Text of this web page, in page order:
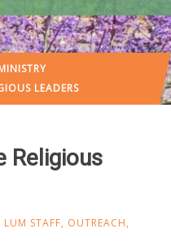
LEADERS
Religious
LUM STAFF, OUTREACH,